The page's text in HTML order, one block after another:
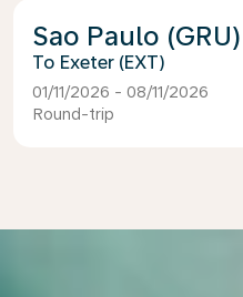
Sao Paulo (GRU)
Exeter (EXT)
01/11/2026 - 08/11/2026
Round-trip